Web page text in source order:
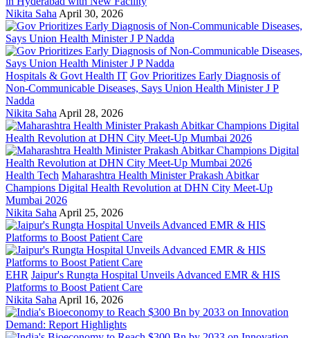
Nikita Saha April 30, 2026
Hospitals & Govt Health IT Gov Prioritizes Early Diagnosis of
Non-Communicable Diseases, Says Union Health Minister J P
Nadda
Nikita Saha April 28, 2026
Health Tech Maharashtra Health Minister Prakash Abitkar
Champions Digital Health Revolution at DHN City Meet-Up
Mumbai 2026
Nikita Saha April 25, 2026
EHR Jaipur's Rungta Hospital Unveils Advanced EMR & HIS
Platforms to Boost Patient Care
Nikita Saha April 16, 2026